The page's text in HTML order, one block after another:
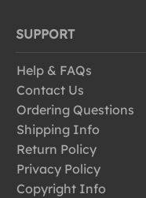
SUPPORT
Help & FAQs
Contact Us
Ordering Questions
Shipping Info
Return Policy
Privacy Policy
Copyright Info